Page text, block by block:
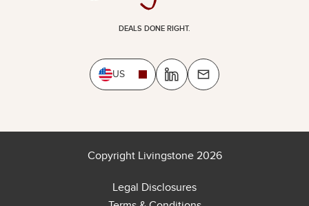
DEALS DONE RIGHT.
US
Copyright Livingstone 2026
Legal Disclosures